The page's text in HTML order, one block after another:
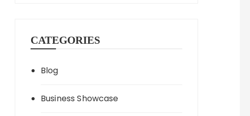
CATEGORIES
Blog
Business Showcase